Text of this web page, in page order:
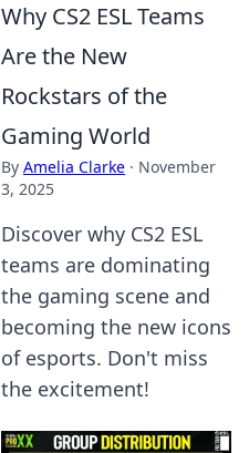
Why CS2 ESL Teams
Are the New
Rockstars of the
Gaming World
By Amelia Clarke · November
3, 2025
Discover why CS2 ESL
teams are dominating
the gaming scene and
becoming the new icons
of esports. Don't miss
the excitement!